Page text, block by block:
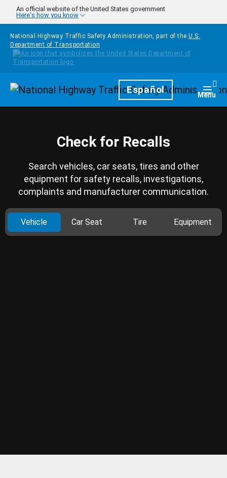
Skip to main content
An official website of the United States government
Here's how you know
National Highway Traffic Safety Administration, part of the U.S.
Department of Transportation
HomepageEspañol Menu
Check for Recalls
Search vehicles, car seats, tires and other
equipment for safety recalls, investigations,
complaints and manufacturer communication.
Vehicle Car Seat Tire Equipment